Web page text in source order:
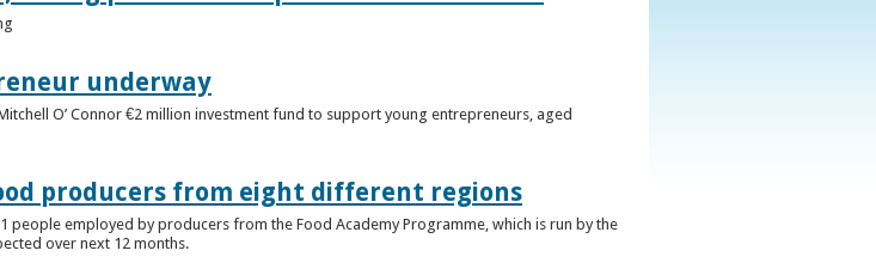
underway
O’ Connor €2 million investment fund to support young entrepreneurs, aged
producers from eight different regions
employed by producers from the Food Academy Programme, which is run by the
over next 12 months.